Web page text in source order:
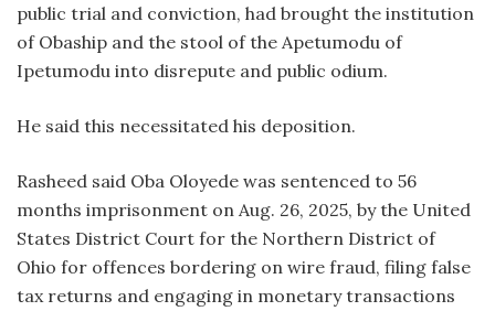
public trial and conviction, had brought the institution
of Obaship and the stool of the Apetumodu of
Ipetumodu into disrepute and public odium.
He said this necessitated his deposition.
Rasheed said Oba Oloyede was sentenced to 56
months imprisonment on Aug. 26, 2025, by the United
States District Court for the Northern District of
Ohio for offences bordering on wire fraud, filing false
tax returns and engaging in monetary transactions